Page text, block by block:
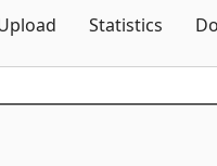
Statistics